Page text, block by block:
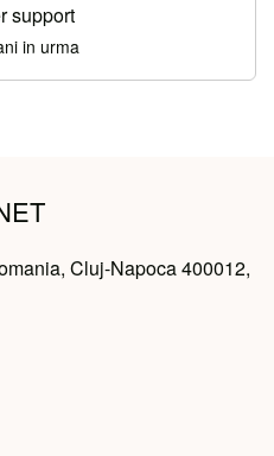
support
in urma
Cluj-Napoca 400012,